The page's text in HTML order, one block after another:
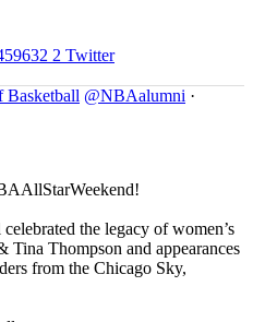
2 Twitter
Basketball @NBAalumni ·
the legacy of women’s
Thompson and appearances
from the Chicago Sky,